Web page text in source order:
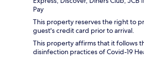
Pay
This property reserves the right to
guest's credit card prior to arrival.
This property affirms that it follows
disinfection practices of Covid-19